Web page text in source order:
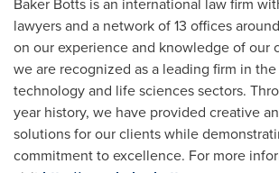
lawyers and a network of 13 offices
on our experience and knowledge of our
we are recognized as a leading firm in
technology and life sciences sectors.
year history, we have provided creative
solutions for our clients while
commitment to excellence. For more